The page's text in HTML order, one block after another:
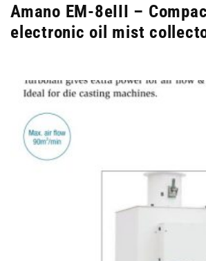
Amano EM-8eIII –
electronic oil mist